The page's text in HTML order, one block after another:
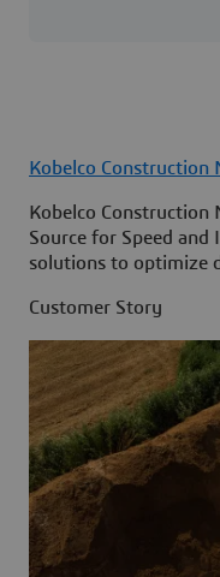
Kobelco Construction
Kobelco Construction
Source for Speed
solutions to optimize
Customer Story